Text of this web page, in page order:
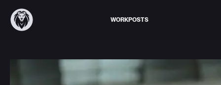
WORKPOSTS